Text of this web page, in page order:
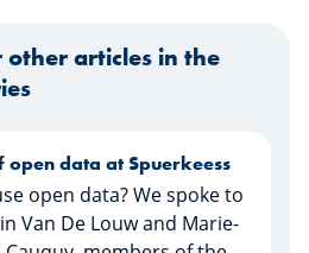
other articles in the
and why is it
open data and what